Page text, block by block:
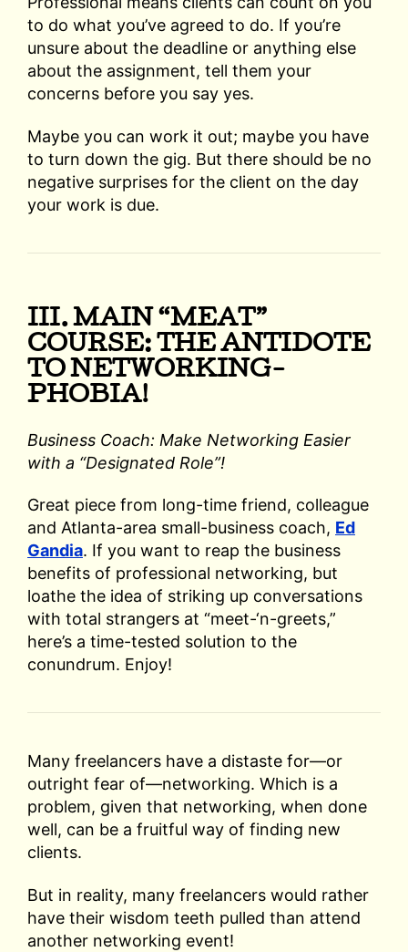
to do what you’ve agreed to do. If you’re
unsure about the deadline or anything else
about the assignment, tell them your
concerns before you say yes.
Maybe you can work it out; maybe you have
to turn down the gig. But there should be no
negative surprises for the client on the day
your work is due.
III. MAIN “MEAT”
COURSE: THE ANTIDOTE
TO NETWORKING-
PHOBIA!
Business Coach: Make Networking Easier
with a “Designated Role”!
Great piece from long-time friend, colleague
and Atlanta-area small-business coach, Ed
Gandia. If you want to reap the business
benefits of professional networking, but
loathe the idea of striking up conversations
with total strangers at “meet-‘n-greets,”
here’s a time-tested solution to the
conundrum. Enjoy!
Many freelancers have a distaste for—or
outright fear of—networking. Which is a
problem, given that networking, when done
well, can be a fruitful way of finding new
clients.
But in reality, many freelancers would rather
have their wisdom teeth pulled than attend
another networking event!